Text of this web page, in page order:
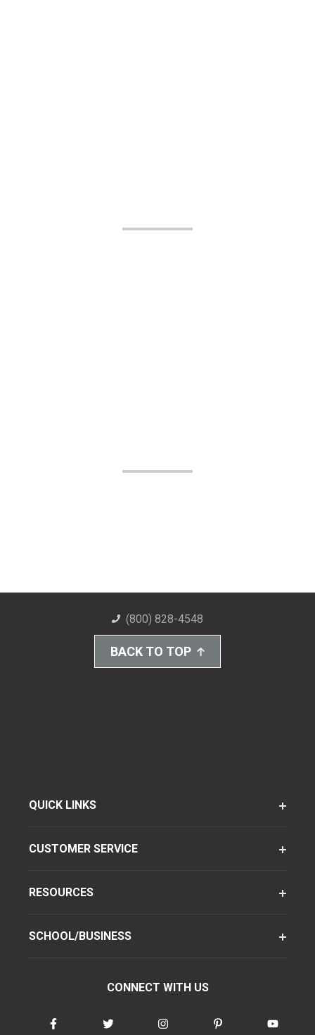
(800) 828-4548
BACK TO TOP
QUICK LINKS
CUSTOMER SERVICE
RESOURCES
SCHOOL/BUSINESS
CONNECT WITH US